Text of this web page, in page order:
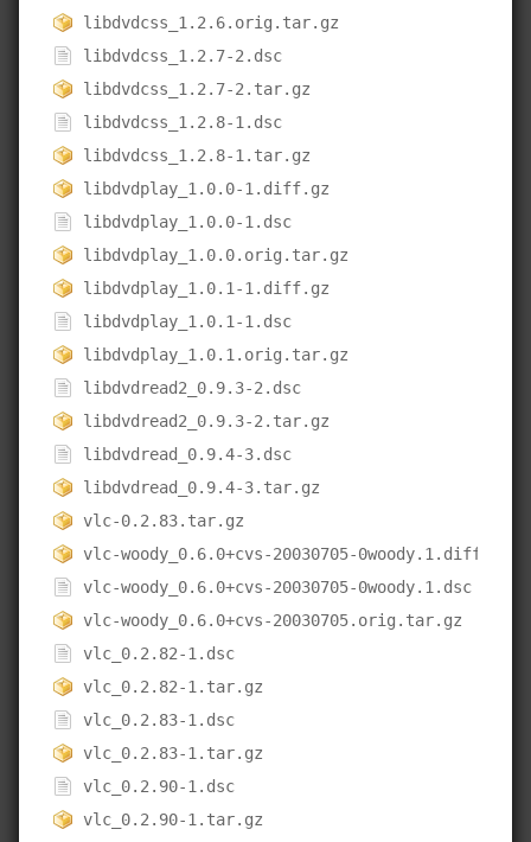
libdvdcss_1.2.6.orig.tar.gz
libdvdcss_1.2.7-2.dsc
libdvdcss_1.2.7-2.tar.gz
libdvdcss_1.2.8-1.dsc
libdvdcss_1.2.8-1.tar.gz
libdvdplay_1.0.0-1.diff.gz
libdvdplay_1.0.0-1.dsc
libdvdplay_1.0.0.orig.tar.gz
libdvdplay_1.0.1-1.diff.gz
libdvdplay_1.0.1-1.dsc
libdvdplay_1.0.1.orig.tar.gz
libdvdread2_0.9.3-2.dsc
libdvdread2_0.9.3-2.tar.gz
libdvdread_0.9.4-3.dsc
libdvdread_0.9.4-3.tar.gz
vlc-0.2.83.tar.gz
vlc-woody_0.6.0+cvs-20030705-0woody.1.diff.gz
vlc-woody_0.6.0+cvs-20030705-0woody.1.dsc
vlc-woody_0.6.0+cvs-20030705.orig.tar.gz
vlc_0.2.82-1.dsc
vlc_0.2.82-1.tar.gz
vlc_0.2.83-1.dsc
vlc_0.2.83-1.tar.gz
vlc_0.2.90-1.dsc
vlc_0.2.90-1.tar.gz